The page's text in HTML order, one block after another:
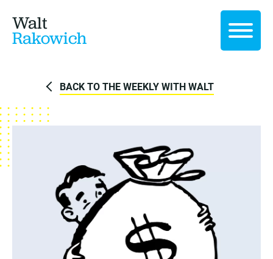
Walt
Rakowich
BACK TO THE WEEKLY WITH WALT